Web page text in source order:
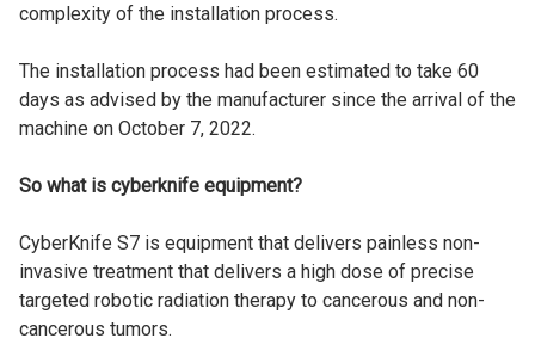
complexity of the installation process.
The installation process had been estimated to take 60
days as advised by the manufacturer since the arrival of the
machine on October 7, 2022.
So what is cyberknife equipment?
CyberKnife S7 is equipment that delivers painless non-
invasive treatment that delivers a high dose of precise
targeted robotic radiation therapy to cancerous and non-
cancerous tumors.